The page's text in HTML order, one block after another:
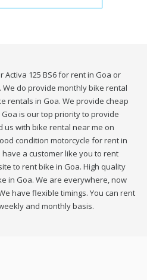
125 BS6 for rent in Goa or
We do provide monthly bike rental
rentals in Goa. We provide cheap
is our top priority to provide
us with bike rental near me on
condition motorcycle for rent in
a customer like you to rent
to rent bike in Goa. High quality
in Goa. We are everywhere, now
have flexible timings. You can rent
and monthly basis.